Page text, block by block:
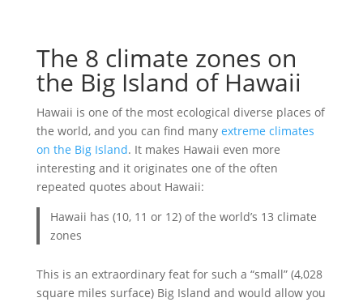
The 8 climate zones on
the Big Island of Hawaii
Hawaii is one of the most ecological diverse places of
the world, and you can find many extreme climates
on the Big Island. It makes Hawaii even more
interesting and it originates one of the often
repeated quotes about Hawaii:
Hawaii has (10, 11 or 12) of the world’s 13 climate
zones
This is an extraordinary feat for such a “small” (4,028
square miles surface) Big Island and would allow you